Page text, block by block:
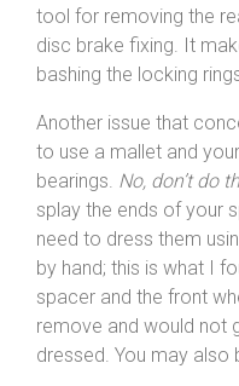
tool for removing the
disc brake fixing. It
bashing the locking
Another issue that
to use a mallet and
bearings. No, don’t do
splay the ends of your
need to dress them
by hand; this is what I
spacer and the front
remove and would not
dressed. You may also